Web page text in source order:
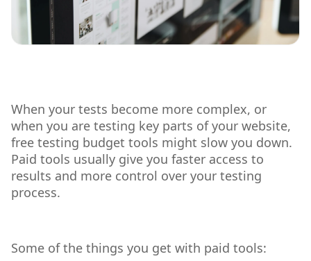
When your tests become more complex, or
when you are testing key parts of your website,
free testing budget tools might slow you down.
Paid tools usually give you faster access to
results and more control over your testing
process.
Some of the things you get with paid tools: